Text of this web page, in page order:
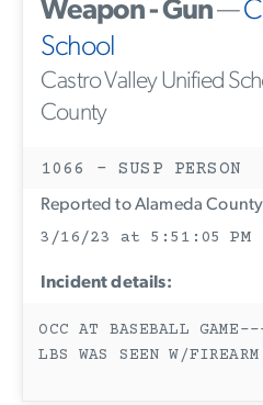
Weapon - Gun—
School
Castro Valley Unified
County
1066 - SUSP PERSON
Reported to Alameda
3/16/23 at 5:51:05 PM
Incident details:
OCC AT BASEBALL
LBS WAS SEEN W/FIREARM